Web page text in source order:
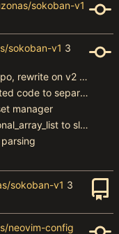
sokoban-v1
sokoban-v1
give up on this repo, rewrite on v2 without hot code reload
move debug related code to separate struct
manager
rename generational_array_list to slot_map
sokoban-v1
neovim-config